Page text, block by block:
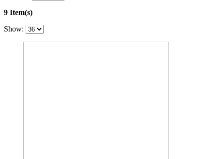
9 Item(s)
Show: